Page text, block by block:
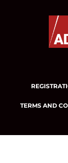
TERMS AND